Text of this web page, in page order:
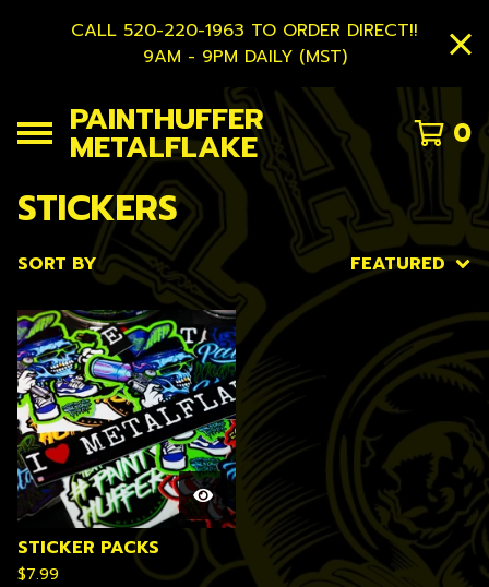
CALL 520-220-1963 TO ORDER DIRECT!!
9AM - 9PM DAILY (MST)
PAINTHUFFER
METALFLAKE 0
STICKERS
SORT BY FEATURED
STICKER PACKS
$7.99